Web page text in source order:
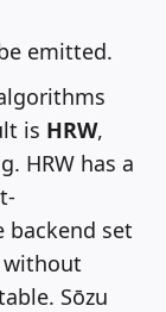
emitted.
is HRW,
HRW has a
backend set
without
Sōzu